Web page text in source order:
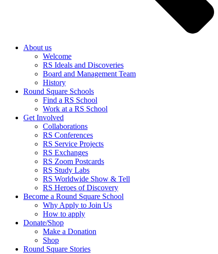
About us
Welcome
RS Ideals and Discoveries
Board and Management Team
History
Round Square Schools
Find a RS School
Work at a RS School
Get Involved
Collaborations
RS Conferences
RS Service Projects
RS Exchanges
RS Zoom Postcards
RS Study Labs
RS Worldwide Show & Tell
RS Heroes of Discovery
Become a Round Square School
Why Apply to Join Us
How to apply
Donate/Shop
Make a Donation
Shop
Round Square Stories